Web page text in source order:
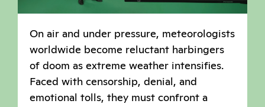
On air and under pressure, meteorologists
worldwide become reluctant harbingers
of doom as extreme weather intensifies.
Faced with censorship, denial, and
emotional tolls, they must confront a